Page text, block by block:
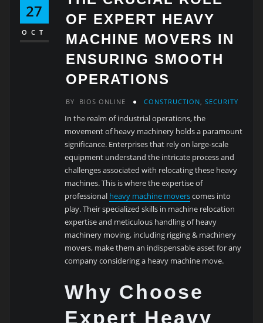
27
OCT
OF EXPERT HEAVY
MACHINE MOVERS IN
ENSURING SMOOTH
OPERATIONS
BY BIOS ONLINE CONSTRUCTION SECURITY
In the realm of industrial operations, the
movement of heavy machinery holds a paramount
significance. Enterprises that rely on large-scale
equipment understand the intricate process and
challenges associated with relocating these heavy
machines. This is where the expertise of
professional heavy machine moverscomes into
play. Their specialized skills in machine relocation
expertise and meticulous handling of heavy
machinery moving, including rigging & machinery
movers, make them an indispensable asset for any
company considering a heavy machine move.
Why Choose
Expert Heavy